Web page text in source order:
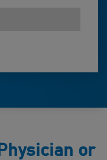
Physician or